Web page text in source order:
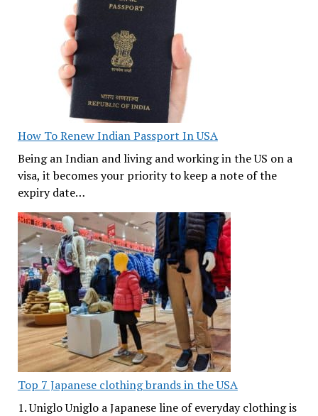
How To Renew Indian Passport In USA
Being an Indian and living and working in the US on a
visa, it becomes your priority to keep a note of the
expiry date…
Top 7 Japanese clothing brands in the USA
1. Uniglo Uniglo a Japanese line of everyday clothing is